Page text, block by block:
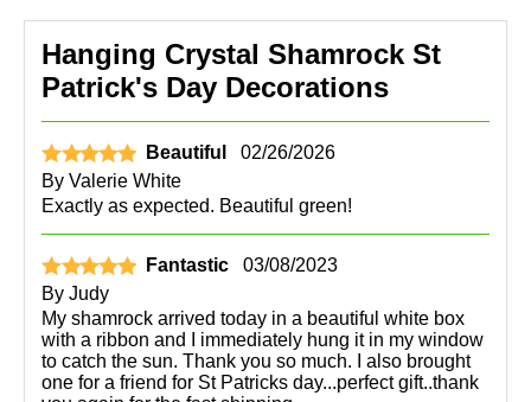
Hanging Crystal Shamrock St
Patrick's Day Decorations
Beautiful
02/26/2026
By Valerie White
Exactly as expected. Beautiful green!
Fantastic
03/08/2023
By Judy
My shamrock arrived today in a beautiful white box
with a ribbon and I immediately hung it in my window
to catch the sun. Thank you so much. I also brought
one for a friend for St Patricks day...perfect gift..thank